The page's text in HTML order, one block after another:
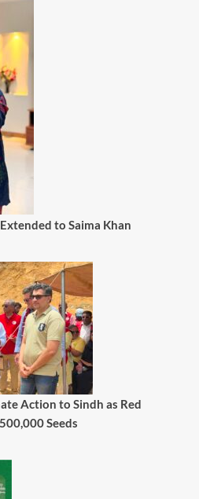
to Saima Khan
Action to Sindh as Red
Seeds